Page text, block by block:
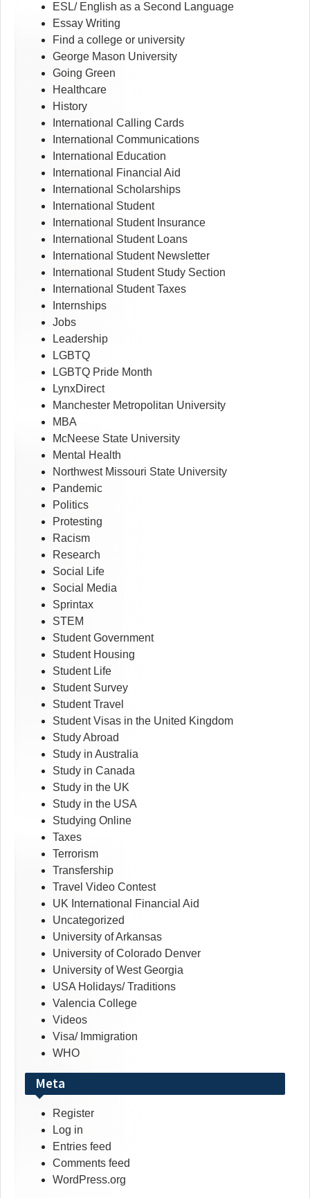
ESL/ English as a Second Language
Essay Writing
Find a college or university
George Mason University
Going Green
Healthcare
History
International Calling Cards
International Communications
International Education
International Financial Aid
International Scholarships
International Student
International Student Insurance
International Student Loans
International Student Newsletter
International Student Study Section
International Student Taxes
Internships
Jobs
Leadership
LGBTQ
LGBTQ Pride Month
LynxDirect
Manchester Metropolitan University
MBA
McNeese State University
Mental Health
Northwest Missouri State University
Pandemic
Politics
Protesting
Racism
Research
Social Life
Social Media
Sprintax
STEM
Student Government
Student Housing
Student Life
Student Survey
Student Travel
Student Visas in the United Kingdom
Study Abroad
Study in Australia
Study in Canada
Study in the UK
Study in the USA
Studying Online
Taxes
Terrorism
Transfership
Travel Video Contest
UK International Financial Aid
Uncategorized
University of Arkansas
University of Colorado Denver
University of West Georgia
USA Holidays/ Traditions
Valencia College
Videos
Visa/ Immigration
WHO
Meta
Register
Log in
Entries feed
Comments feed
WordPress.org